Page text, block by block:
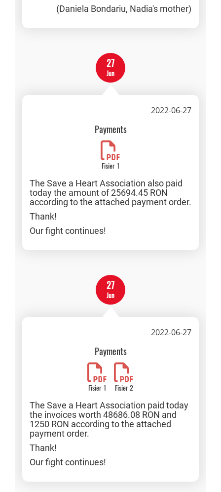
(Daniela Bondariu, Nadia's mother)
27
Jun
2022-06-27
Payments
Fisier 1
The Save a Heart Association also paid
today the amount of 25694.45 RON
according to the attached payment order.
Thank!
Our fight continues!
27
Jun
2022-06-27
Payments
Fisier 1 Fisier 2
The Save a Heart Association paid today
the invoices worth 48686.08 RON and
1250 RON according to the attached
payment order.
Thank!
Our fight continues!